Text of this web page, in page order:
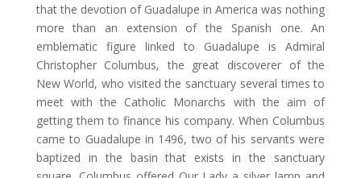
that the devotion of Guadalupe in America was nothing
more than an extension of the Spanish one. An
emblematic figure linked to Guadalupe is Admiral
Christopher Columbus, the great discoverer of the
New World, who visited the sanctuary several times to
meet with the Catholic Monarchs with the aim of
getting them to finance his company. When Columbus
came to Guadalupe in 1496, two of his servants were
baptized in the basin that exists in the sanctuary